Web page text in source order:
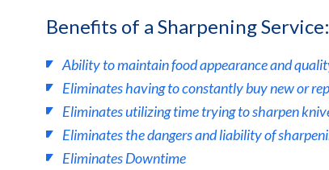
Benefits of a Sharpening Service:
Ability to maintain food appearance and
Eliminates having to constantly buy new or
Eliminates utilizing time trying to sharpen
Eliminates the dangers and liability of
Eliminates Downtime